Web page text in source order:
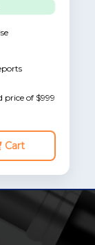
price of $999
Cart